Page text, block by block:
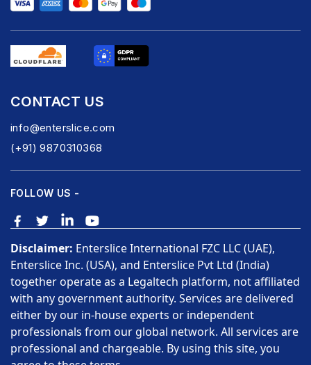
CONTACT US
info@enterslice.com
(+91) 9870310368
FOLLOW US -
Disclaimer: Enterslice International FZC LLC (UAE),
Enterslice Inc. (USA), and Enterslice Pvt Ltd (India)
together operate as a Legaltech platform, not affiliated
with any government authority. Services are delivered
either by our in-house experts or independent
professionals from our global network. All services are
professional and chargeable. By using this site, you